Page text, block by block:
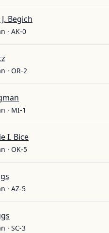
Begich
· AK-0
· OR-2
· MI-1
I. Bice
· OK-5
· AZ-5
· SC-3